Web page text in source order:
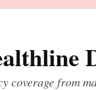
coverage from